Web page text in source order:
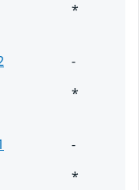
*
-
*
-
*